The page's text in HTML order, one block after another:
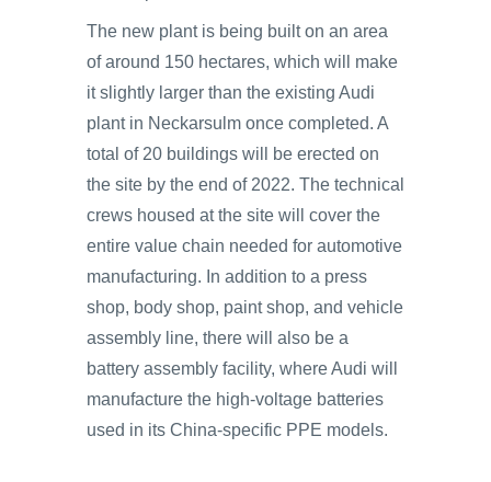
The new plant is being built on an area
of around 150 hectares, which will make
it slightly larger than the existing Audi
plant in Neckarsulm once completed. A
total of 20 buildings will be erected on
the site by the end of 2022. The technical
crews housed at the site will cover the
entire value chain needed for automotive
manufacturing. In addition to a press
shop, body shop, paint shop, and vehicle
assembly line, there will also be a
battery assembly facility, where Audi will
manufacture the high-voltage batteries
used in its China-specific PPE models.